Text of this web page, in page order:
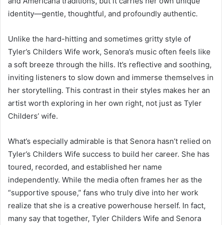
identity—gentle, thoughtful, and profoundly authentic.
Unlike the hard-hitting and sometimes gritty style of
Tyler’s Childers Wife work, Senora’s music often feels like
a soft breeze through the hills. It’s reflective and soothing,
inviting listeners to slow down and immerse themselves in
her storytelling. This contrast in their styles makes her an
artist worth exploring in her own right, not just as Tyler
Childers’ wife.
What’s especially admirable is that Senora hasn’t relied on
Tyler’s Childers Wife success to build her career. She has
toured, recorded, and established her name
independently. While the media often frames her as the
“supportive spouse,” fans who truly dive into her work
realize that she is a creative powerhouse herself. In fact,
many say that together, Tyler Childers Wife and Senora